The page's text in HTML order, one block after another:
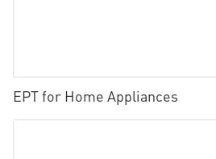
EPT for Home Appliances